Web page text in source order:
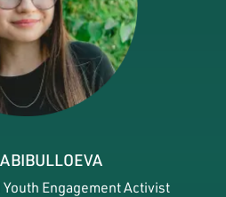
Engagement Activist